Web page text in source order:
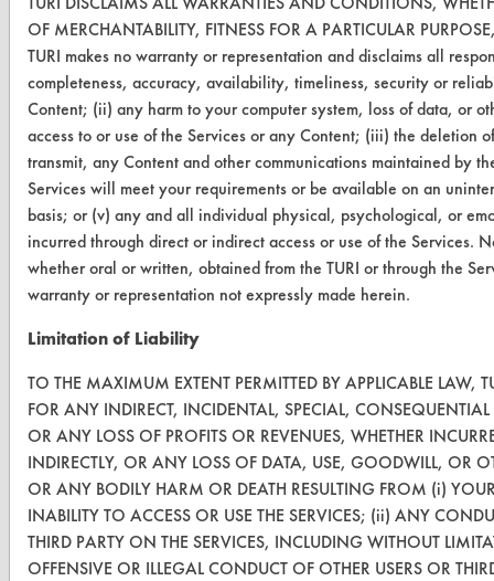
ABOUT
About CleanerSolutions
Database Demos
Help Topics
TURI Laboratory Home
Terms and Conditions
CleanBreak
OR visit
www.turi.org
OF MERCHANTABILITY, FITNESS FOR A PARTICULAR
TURI makes no warranty or representation and disclaims all
completeness, accuracy, availability, timeliness, security or
Content; (ii) any harm to your computer system, loss of data, or
access to or use of the Services or any Content; (iii) the deletion
transmit, any Content and other communications maintained by
Services will meet your requirements or be available on an
basis; or (v) any and all individual physical, psychological, or
incurred through direct or indirect access or use of the Services.
whether oral or written, obtained from the TURI or through the
warranty or representation not expressly made herein.
Limitation of Liability
TO THE MAXIMUM EXTENT PERMITTED BY APPLICABLE LAW,
FOR ANY INDIRECT, INCIDENTAL, SPECIAL,
OR ANY LOSS OF PROFITS OR REVENUES, WHETHER
INDIRECTLY, OR ANY LOSS OF DATA, USE, GOODWILL, OR
OR ANY BODILY HARM OR DEATH RESULTING FROM (i)
INABILITY TO ACCESS OR USE THE SERVICES; (ii) ANY
THIRD PARTY ON THE SERVICES, INCLUDING WITHOUT
OFFENSIVE OR ILLEGAL CONDUCT OF OTHER USERS OR